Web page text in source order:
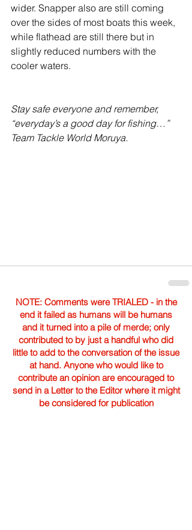
wider. Snapper also are still coming
over the sides of most boats this week,
while flathead are still there but in
slightly reduced numbers with the
cooler waters.
Stay safe everyone and remember,
“everyday’s a good day for fishing…”
Team Tackle World Moruya.
NOTE: Comments were TRIALED - in the
end it failed as humans will be humans
and it turned into a pile of merde; only
contributed to by just a handful who did
little to add to the conversation of the issue
at hand. Anyone who would like to
contribute an opinion are encouraged to
send in a Letter to the Editor where it might
be considered for publication